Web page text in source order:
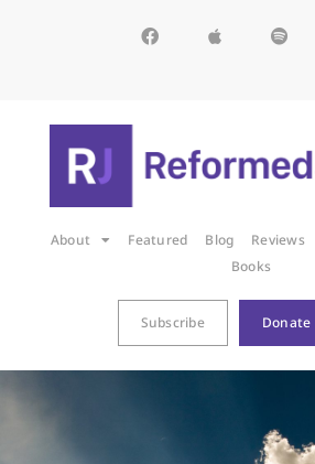
About Featured Blog Reviews
Books
Subscribe Donate